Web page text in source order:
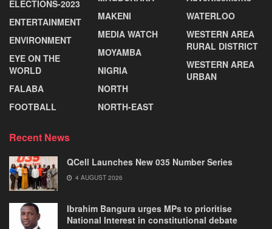
ELECTIONS-2023
ENTERTAINMENT
ENVIRONMENT
EYE ON THE
WORLD
FALABA
FOOTBALL
MAKENI
MEDIA WATCH
MOYAMBA
NIGRIA
NORTH
NORTH-EAST
WATERLOO
WESTERN AREA
RURAL DISTRICT
WESTERN AREA
URBAN
Recent News
QCell Launches New 035 Number Series
4 AUGUST 2026
Ibrahim Bangura urges MPs to prioritise
National Interest in constitutional debate